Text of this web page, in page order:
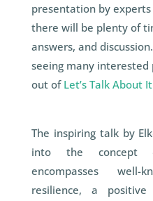
presentation by
there will be plenty of
answers, and
seeing many
out of Let’s Talk About It
The inspiring talk by
into the concept
encompasses
resilience, a